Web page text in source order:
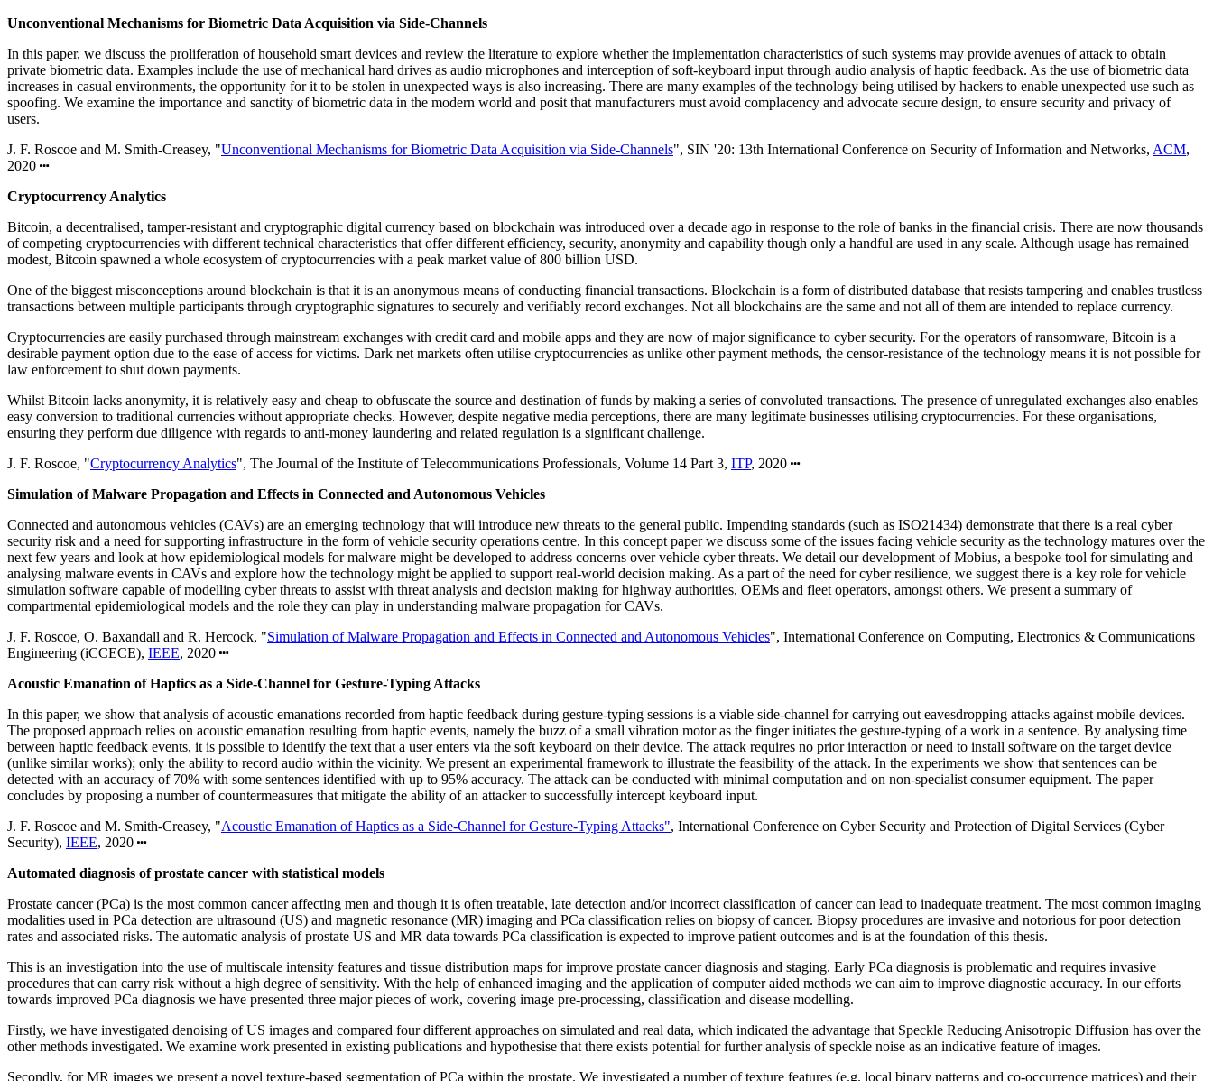
Unconventional Mechanisms for Biometric Data Acquisition via Side-Channels
In this paper, we discuss the proliferation of household smart devices and review the literature to explore whether the implementation characteristics of such systems may provide avenues of attack to obtain
private biometric data. Examples include the use of mechanical hard drives as audio microphones and interception of soft-keyboard input through audio analysis of haptic feedback. As the use of biometric data
increases in casual environments, the opportunity for it to be stolen in unexpected ways is also increasing. There are many examples of the technology being utilised by hackers to enable unexpected use such as
spoofing. We examine the importance and sanctity of biometric data in the modern world and posit that manufacturers must avoid complacency and advocate secure design, to ensure security and privacy of
users.
J. F. Roscoe and M. Smith-Creasey, "Unconventional Mechanisms for Biometric Data Acquisition via Side-Channels", SIN '20: 13th International Conference on Security of Information and Networks, ACM,
2020
Cryptocurrency Analytics
Bitcoin, a decentralised, tamper-resistant and cryptographic digital currency based on blockchain was introduced over a decade ago in response to the role of banks in the financial crisis. There are now thousands
of competing cryptocurrencies with different technical characteristics that offer different efficiency, security, anonymity and capability though only a handful are used in any scale. Although usage has remained
modest, Bitcoin spawned a whole ecosystem of cryptocurrencies with a peak market value of 800 billion USD.
One of the biggest misconceptions around blockchain is that it is an anonymous means of conducting financial transactions. Blockchain is a form of distributed database that resists tampering and enables trustless
transactions between multiple participants through cryptographic signatures to securely and verifiably record exchanges. Not all blockchains are the same and not all of them are intended to replace currency.
Cryptocurrencies are easily purchased through mainstream exchanges with credit card and mobile apps and they are now of major significance to cyber security. For the operators of ransomware, Bitcoin is a
desirable payment option due to the ease of access for victims. Dark net markets often utilise cryptocurrencies as unlike other payment methods, the censor-resistance of the technology means it is not possible for
law enforcement to shut down payments.
Whilst Bitcoin lacks anonymity, it is relatively easy and cheap to obfuscate the source and destination of funds by making a series of convoluted transactions. The presence of unregulated exchanges also enables
easy conversion to traditional currencies without appropriate checks. However, despite negative media perceptions, there are many legitimate businesses utilising cryptocurrencies. For these organisations,
ensuring they perform due diligence with regards to anti-money laundering and related regulation is a significant challenge.
J. F. Roscoe, "Cryptocurrency Analytics", The Journal of the Institute of Telecommunications Professionals, Volume 14 Part 3, ITP, 2020
Simulation of Malware Propagation and Effects in Connected and Autonomous Vehicles
Connected and autonomous vehicles (CAVs) are an emerging technology that will introduce new threats to the general public. Impending standards (such as ISO21434) demonstrate that there is a real cyber
security risk and a need for supporting infrastructure in the form of vehicle security operations centre. In this concept paper we discuss some of the issues facing vehicle security as the technology matures over the
next few years and look at how epidemiological models for malware might be developed to address concerns over vehicle cyber threats. We detail our development of Mobius, a bespoke tool for simulating and
analysing malware events in CAVs and explore how the technology might be applied to support real-world decision making. As a part of the need for cyber resilience, we suggest there is a key role for vehicle
simulation software capable of modelling cyber threats to assist with threat analysis and decision making for highway authorities, OEMs and fleet operators, amongst others. We present a summary of
compartmental epidemiological models and the role they can play in understanding malware propagation for CAVs.
J. F. Roscoe, O. Baxandall and R. Hercock, "Simulation of Malware Propagation and Effects in Connected and Autonomous Vehicles", International Conference on Computing, Electronics & Communications
Engineering (iCCECE), IEEE, 2020
Acoustic Emanation of Haptics as a Side-Channel for Gesture-Typing Attacks
In this paper, we show that analysis of acoustic emanations recorded from haptic feedback during gesture-typing sessions is a viable side-channel for carrying out eavesdropping attacks against mobile devices.
The proposed approach relies on acoustic emanation resulting from haptic events, namely the buzz of a small vibration motor as the finger initiates the gesture-typing of a work in a sentence. By analysing time
between haptic feedback events, it is possible to identify the text that a user enters via the soft keyboard on their device. The attack requires no prior interaction or need to install software on the target device
(unlike similar works); only the ability to record audio within the vicinity. We present an experimental framework to illustrate the feasibility of the attack. In the experiments we show that sentences can be
detected with an accuracy of 70% with some sentences identified with up to 95% accuracy. The attack can be conducted with minimal computation and on non-specialist consumer equipment. The paper
concludes by proposing a number of countermeasures that mitigate the ability of an attacker to successfully intercept keyboard input.
J. F. Roscoe and M. Smith-Creasey, "Acoustic Emanation of Haptics as a Side-Channel for Gesture-Typing Attacks", International Conference on Cyber Security and Protection of Digital Services (Cyber
Security), IEEE, 2020
Automated diagnosis of prostate cancer with statistical models
Prostate cancer (PCa) is the most common cancer affecting men and though it is often treatable, late detection and/or incorrect classification of cancer can lead to inadequate treatment. The most common imaging
modalities used in PCa detection are ultrasound (US) and magnetic resonance (MR) imaging and PCa classification relies on biopsy of cancer. Biopsy procedures are invasive and notorious for poor detection
rates and associated risks. The automatic analysis of prostate US and MR data towards PCa classification is expected to improve patient outcomes and is at the foundation of this thesis.
This is an investigation into the use of multiscale intensity features and tissue distribution maps for improve prostate cancer diagnosis and staging. Early PCa diagnosis is problematic and requires invasive
procedures that can carry risk without a high degree of sensitivity. With the help of enhanced imaging and the application of computer aided methods we can aim to improve diagnostic accuracy. In our efforts
towards improved PCa diagnosis we have presented three major pieces of work, covering image pre-processing, classification and disease modelling.
Firstly, we have investigated denoising of US images and compared four different approaches on simulated and real data, which indicated the advantage that Speckle Reducing Anisotropic Diffusion has over the
other methods investigated. We examine work presented in existing publications and hypothesise that there exists potential for further analysis of speckle noise as an indicative feature of images.
Secondly, for MR images we present a novel texture-based segmentation of PCa within the prostate. We investigated a number of texture features (e.g. local binary patterns and co-occurrence matrices) and their